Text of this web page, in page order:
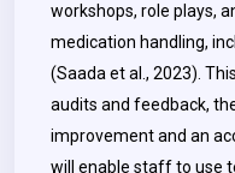
workshops, role plays,
medication handling,
(Saada et al., 2023).
audits and feedback,
improvement and an
will enable staff to use